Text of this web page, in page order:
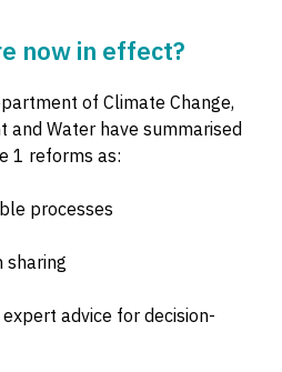
now in effect?
of Climate Change,
and Water have summarised
1 reforms as:
processes
sharing
advice for decision-